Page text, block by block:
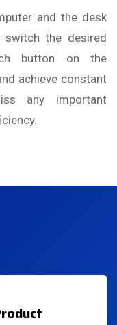
and the desk
switch the desired
button on the
achieve constant
any important